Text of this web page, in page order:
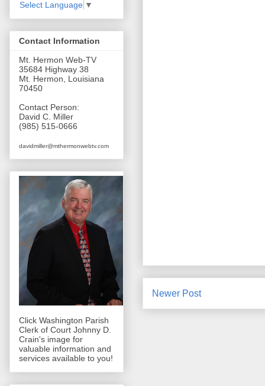
Newer Post
Select Language ▼
Contact Information
Mt. Hermon Web-TV
35684 Highway 38
Mt. Hermon, Louisiana
70450
Contact Person:
David C. Miller
(985) 515-0666
davidmiller@mthermonwebtv.com
Click Washington Parish
Clerk of Court Johnny D.
Crain's image for
valuable information and
services available to you!